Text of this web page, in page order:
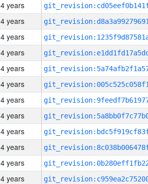
4 years
4 years
4 years
4 years
4 years
4 years
4 years
4 years
4 years
4 years
4 years
4 years